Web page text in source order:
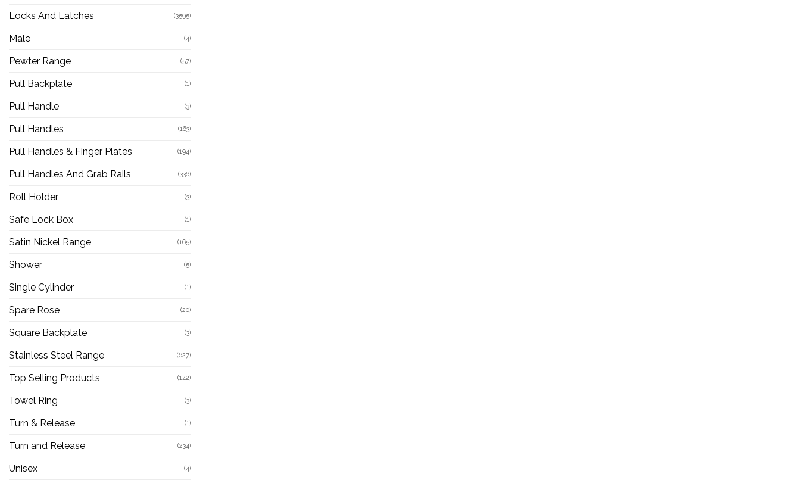
Locks And Latches (3595)
Male (4)
Pewter Range (57)
Pull Backplate (1)
Pull Handle (3)
Pull Handles (163)
Pull Handles & Finger Plates (194)
Pull Handles And Grab Rails (336)
Roll Holder (3)
Safe Lock Box (1)
Satin Nickel Range (165)
Shower (5)
Single Cylinder (1)
Spare Rose (20)
Square Backplate (3)
Stainless Steel Range (627)
Top Selling Products (142)
Towel Ring (3)
Turn & Release (1)
Turn and Release (234)
Unisex (4)